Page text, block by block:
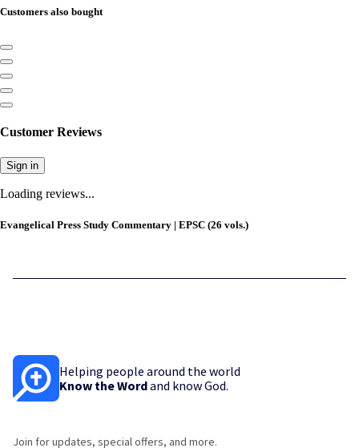
Customers also bought
Customer Reviews
Sign in
Loading reviews...
Evangelical Press Study Commentary | EPSC (26 vols.)
Helping people around the world
Know the Wordand know God.
Join for updates, special offers, and more.